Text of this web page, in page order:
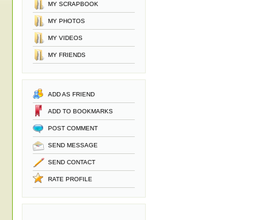
MY SCRAPBOOK
MY PHOTOS
MY VIDEOS
MY FRIENDS
ADD AS FRIEND
ADD TO BOOKMARKS
POST COMMENT
SEND MESSAGE
SEND CONTACT
RATE PROFILE